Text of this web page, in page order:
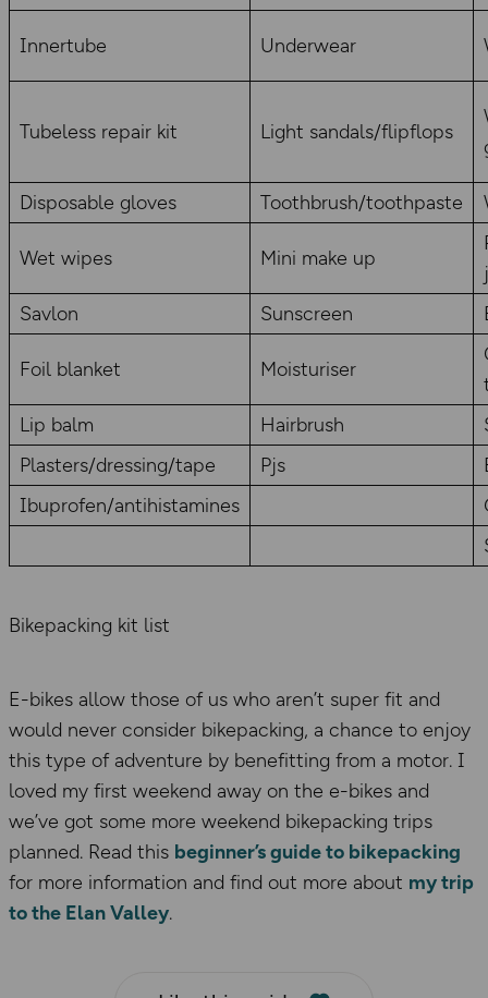
Innertube Underwear
Tubeless repair kit Light sandals/flipflops
Disposable gloves Toothbrush/toothpaste
Wet wipes Mini make up
Savlon
Sunscreen
Foil blanket Moisturiser
Lip balm
Hairbrush
Plasters/dressing/tape
Pjs
Ibuprofen/antihistamines
Bikepacking kit list
E-bikes allow those of us who aren’t super fit and
would never consider bikepacking, a chance to enjoy
this type of adventure by benefitting from a motor. I
loved my first weekend away on the e-bikes and
we’ve got some more weekend bikepacking trips
planned. Read this beginner’s guide to bikepacking
for more information and find out more about my trip
to the Elan Valley.